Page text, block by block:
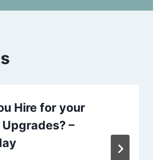
Hire for your
–